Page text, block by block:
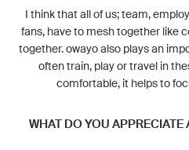
I think that all of us; team,
fans, have to mesh together like
together. owayo also plays an
often train, play or travel in
comfortable, it helps to
WHAT DO YOU